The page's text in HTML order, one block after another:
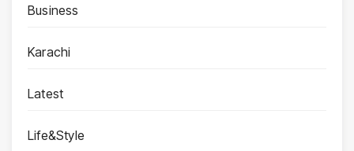
Business
Karachi
Latest
Life&Style